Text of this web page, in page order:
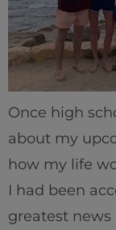
Once high
about my
how my life
I had been
greatest